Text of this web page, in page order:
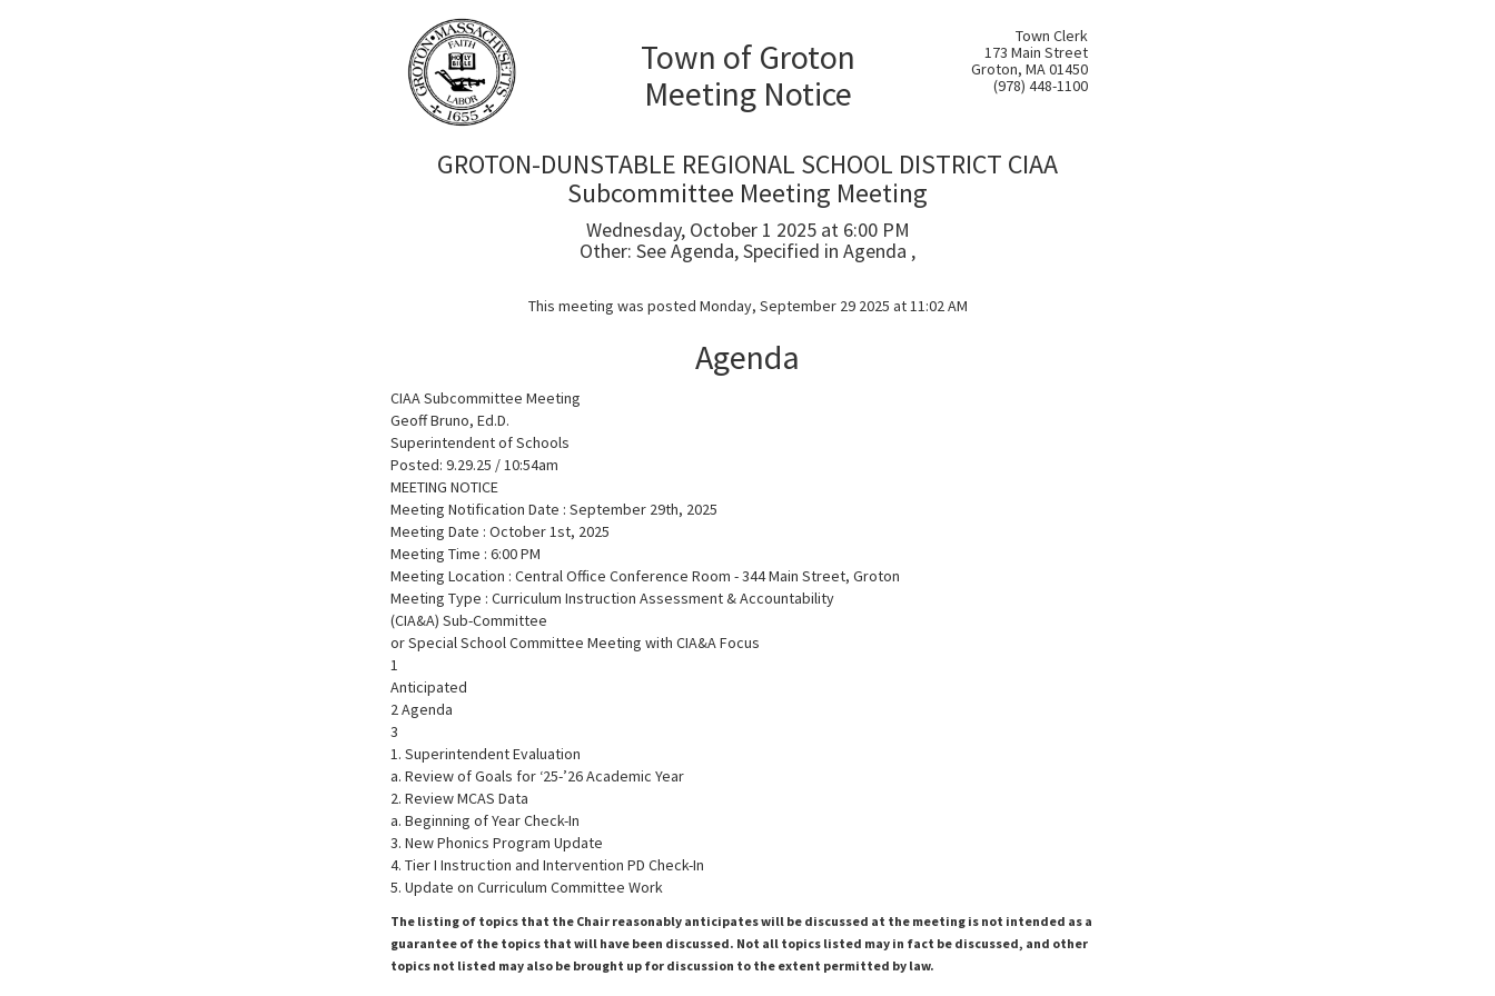
Town of Groton
Meeting Notice
Town Clerk
173 Main Street
Groton, MA 01450
(978) 448-1100
GROTON-DUNSTABLE REGIONAL SCHOOL DISTRICT CIAA
Subcommittee Meeting Meeting
Wednesday, October 1 2025 at 6:00 PM
Other: See Agenda, Specified in Agenda ,
This meeting was posted Monday, September 29 2025 at 11:02 AM
Agenda
CIAA Subcommittee Meeting
Geoff Bruno, Ed.D.
Superintendent of Schools
Posted: 9.29.25 / 10:54am
MEETING NOTICE
Meeting Notification Date : September 29th, 2025
Meeting Date : October 1st, 2025
Meeting Time : 6:00 PM
Meeting Location : Central Office Conference Room - 344 Main Street, Groton
Meeting Type : Curriculum Instruction Assessment & Accountability
(CIA&A) Sub-Committee
or Special School Committee Meeting with CIA&A Focus
1
Anticipated
2 Agenda
3
1. Superintendent Evaluation
a. Review of Goals for ‘25-’26 Academic Year
2. Review MCAS Data
a. Beginning of Year Check-In
3. New Phonics Program Update
4. Tier I Instruction and Intervention PD Check-In
5. Update on Curriculum Committee Work
The listing of topics that the Chair reasonably anticipates will be discussed at the meeting is not intended as a
guarantee of the topics that will have been discussed. Not all topics listed may in fact be discussed, and other
topics not listed may also be brought up for discussion to the extent permitted by law.